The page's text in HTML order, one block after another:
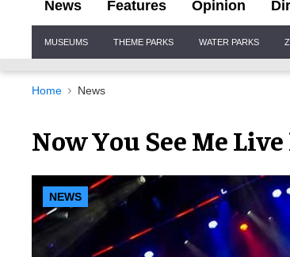
News Features Opinion
Navigation
MUSEUMS THEME PARKS WATER PARKS
Home News
Now You See Me
NEWS